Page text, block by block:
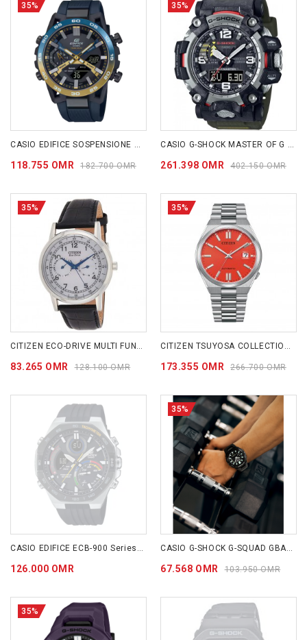
35%
118.755 OMR 182.700 OMR
35%
261.398 OMR 402.150 OMR
35%
CITIZEN ECO-DRIVE MULTI FUNCTION DAY & DATE 42mm- AO9000-06B
83.265 OMR 128.100 OMR
35%
CITIZEN TSUYOSA COLLECTION (BLAZING RED) NJ0158-89W
173.355 OMR 266.700 OMR
CASIO EDIFICE ECB-900 Series ECB950MP-1A
126.000 OMR
35%
CASIO G-SHOCK G-SQUAD GBA-950 SERIES GBA950-1A
67.568 OMR 103.950 OMR
35%